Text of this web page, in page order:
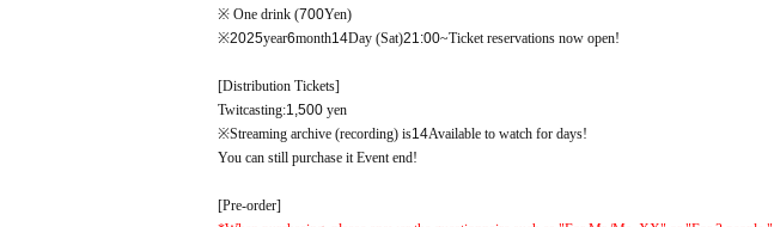
※ One drink (700Yen)
※2025year6month14Day (Sat)21:00~Ticket reservations now open!
[Distribution Tickets]
Twitcasting:1,500 yen
※Streaming archive (recording) is14Available to watch for days!
You can still purchase it Event end!
[Pre-order]